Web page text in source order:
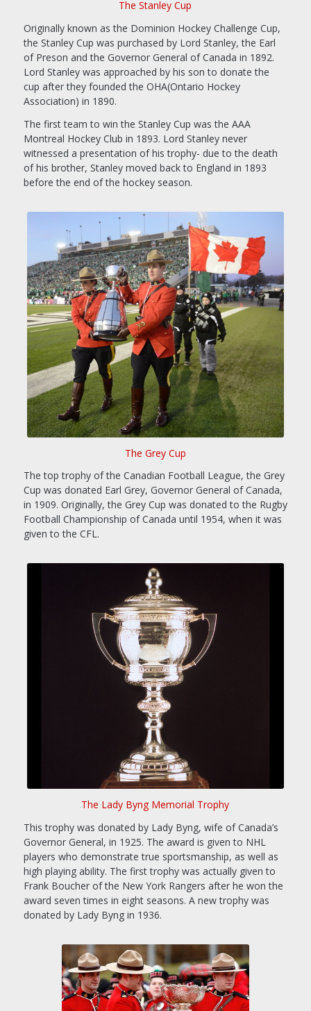
The Stanley Cup
Originally known as the Dominion Hockey Challenge Cup,
the Stanley Cup was purchased by Lord Stanley, the Earl
of Preson and the Governor General of Canada in 1892.
Lord Stanley was approached by his son to donate the
cup after they founded the OHA(Ontario Hockey
Association) in 1890.
The first team to win the Stanley Cup was the AAA
Montreal Hockey Club in 1893. Lord Stanley never
witnessed a presentation of his trophy- due to the death
of his brother, Stanley moved back to England in 1893
before the end of the hockey season.
The Grey Cup
The top trophy of the Canadian Football League, the Grey
Cup was donated Earl Grey, Governor General of Canada,
in 1909. Originally, the Grey Cup was donated to the Rugby
Football Championship of Canada until 1954, when it was
given to the CFL.
The Lady Byng Memorial Trophy
This trophy was donated by Lady Byng, wife of Canada’s
Governor General, in 1925. The award is given to NHL
players who demonstrate true sportsmanship, as well as
high playing ability. The first trophy was actually given to
Frank Boucher of the New York Rangers after he won the
award seven times in eight seasons. A new trophy was
donated by Lady Byng in 1936.